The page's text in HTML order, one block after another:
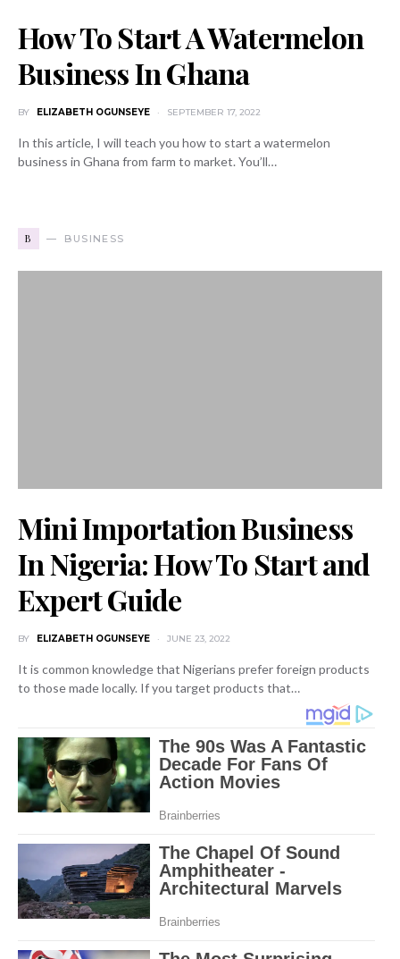
How To Start A Watermelon
Business In Ghana
BY ELIZABETH OGUNSEYE SEPTEMBER 17, 2022
In this article, I will teach you how to start a watermelon
business in Ghana from farm to market. You’ll…
B BUSINESS
Mini Importation Business
In Nigeria: How To Start and
Expert Guide
BY ELIZABETH OGUNSEYE JUNE 23, 2022
It is common knowledge that Nigerians prefer foreign products
to those made locally. If you target products that…